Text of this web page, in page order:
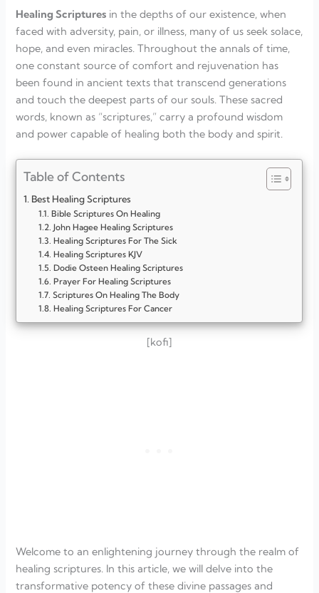
Healing Scriptures in the depths of our existence, when
faced with adversity, pain, or illness, many of us seek solace,
hope, and even miracles. Throughout the annals of time,
one constant source of comfort and rejuvenation has
been found in ancient texts that transcend generations
and touch the deepest parts of our souls. These sacred
words, known as “scriptures,” carry a profound wisdom
and power capable of healing both the body and spirit.
Table of Contents
Best Healing Scriptures
Bible Scriptures On Healing
John Hagee Healing Scriptures
Healing Scriptures For The Sick
Healing Scriptures KJV
Dodie Osteen Healing Scriptures
Prayer For Healing Scriptures
Scriptures On Healing The Body
Healing Scriptures For Cancer
[kofi]
Welcome to an enlightening journey through the realm of
healing scriptures. In this article, we will delve into the
transformative potency of these divine passages and